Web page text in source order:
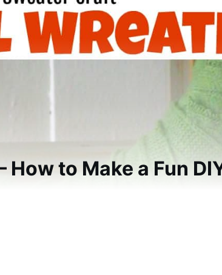
to Make a Fun